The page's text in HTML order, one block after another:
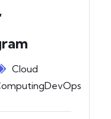
Cloud
DevOps